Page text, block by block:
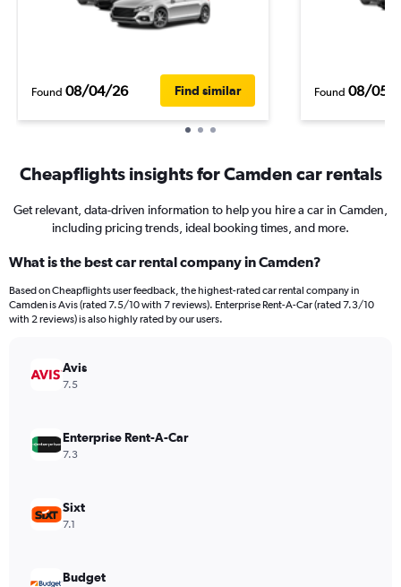
Found 08/04/26 Find similar Found 08/05/
Cheapflights insights for Camden car rentals
Get relevant, data-driven information to help you hire a car in Camden,
including pricing trends, ideal booking times, and more.
What is the best car rental company in Camden?
Based on Cheapflights user feedback, the highest-rated car rental company in
Camden is Avis (rated 7.5/10 with 7 reviews). Enterprise Rent-A-Car (rated 7.3/10
with 2 reviews) is also highly rated by our users.
Avis
7.5
Enterprise Rent-A-Car
7.3
Sixt
7.1
Budget